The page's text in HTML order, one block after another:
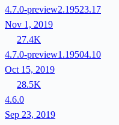
4.7.0-preview2.19523.17
Nov 1, 2019
27.4K
4.7.0-preview1.19504.10
Oct 15, 2019
28.5K
4.6.0
Sep 23, 2019